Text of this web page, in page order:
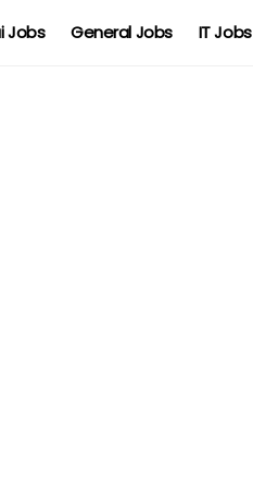
Jobs General Jobs IT Jobs